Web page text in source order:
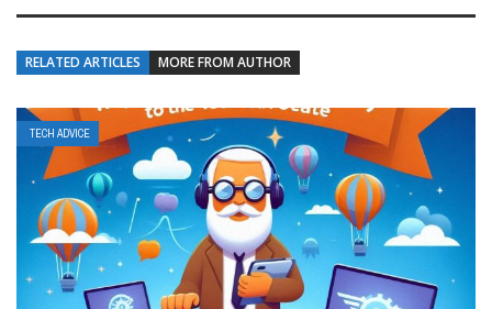
RELATED ARTICLES MORE FROM AUTHOR
TECH ADVICE